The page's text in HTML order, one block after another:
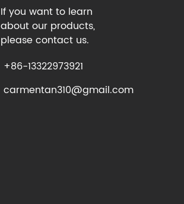
If you want to learn
about our products,
please contact us.
+86-13322973921
carmentan310@gmail.com